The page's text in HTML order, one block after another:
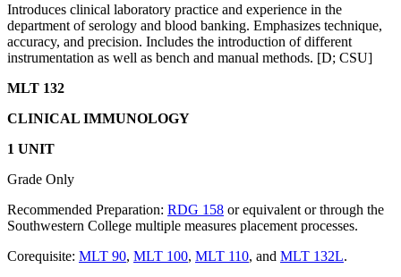
Introduces clinical laboratory practice and experience in the
department of serology and blood banking. Emphasizes technique,
accuracy, and precision. Includes the introduction of different
instrumentation as well as bench and manual methods. [D; CSU]
MLT 132
CLINICAL IMMUNOLOGY
1 UNIT
Grade Only
Recommended Preparation: RDG 158 or equivalent or through the
Southwestern College multiple measures placement processes.
Corequisite: MLT 90, MLT 100, MLT 110, and MLT 132L.